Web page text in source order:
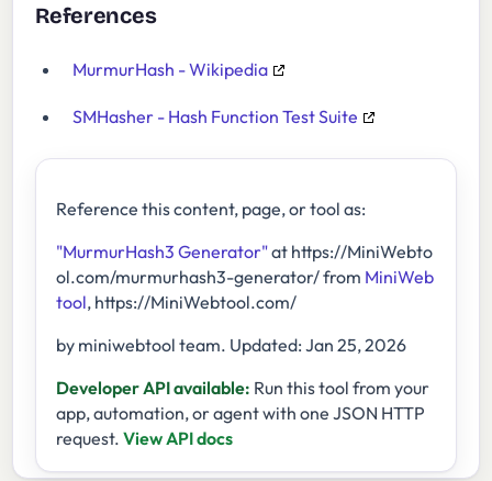
References
MurmurHash - Wikipedia
SMHasher - Hash Function Test Suite
Reference this content, page, or tool as:
"MurmurHash3 Generator"at https://MiniWebto
ol.com/murmurhash3-generator/ from MiniWeb
tool, https://MiniWebtool.com/
by miniwebtool team. Updated: Jan 25, 2026
Developer API available: Run this tool from your
app, automation, or agent with one JSON HTTP
request. View API docs